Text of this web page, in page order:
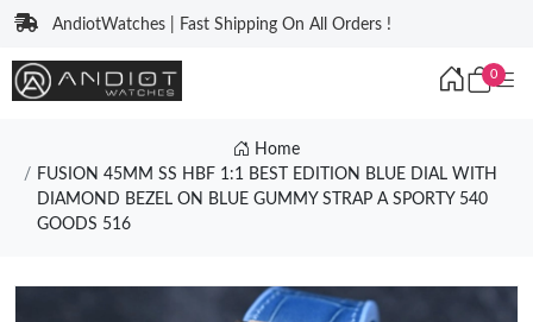
AndiotWatches | Fast Shipping On All Orders !
0
Home
FUSION 45MM SS HBF 1:1 BEST EDITION BLUE DIAL WITH
DIAMOND BEZEL ON BLUE GUMMY STRAP A SPORTY 540
GOODS 516